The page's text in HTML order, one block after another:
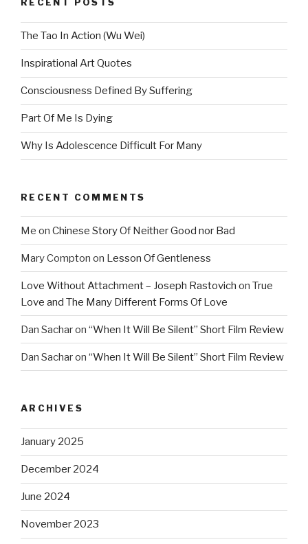
RECENT POSTS
The Tao In Action (Wu Wei)
Inspirational Art Quotes
Consciousness Defined By Suffering
Part Of Me Is Dying
Why Is Adolescence Difficult For Many
RECENT COMMENTS
Me on Chinese Story Of Neither Good nor Bad
Mary Compton on Lesson Of Gentleness
Love Without Attachment – Joseph Rastovich on True
Love and The Many Different Forms Of Love
Dan Sacharon “When It Will Be Silent” Short Film Review
Dan Sacharon “When It Will Be Silent” Short Film Review
ARCHIVES
January 2025
December 2024
June 2024
November 2023